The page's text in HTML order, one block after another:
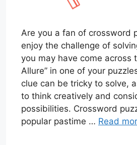
Are you a fan of crossword
enjoy the challenge of
you may have come across
Allure” in one of your
clue can be tricky to solve,
to think creatively and
possibilities. Crossword
popular pastime … Read